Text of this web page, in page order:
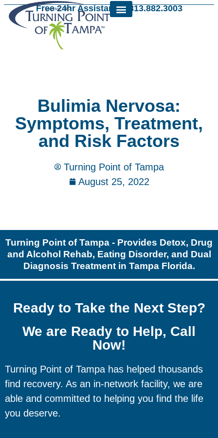
Free 24hr Assistance: 813.882.3003
Bulimia Nervosa:
Symptoms, Treatment,
and Risk Factors
Turning Point of Tampa
August 25, 2022
Turning Point of Tampa - Provides Detox, Drug
and Alcohol Rehab, Eating Disorder, and Dual
Diagnosis Treatment in Tampa Florida.
Ready to Take the Next Step?
We are Ready to Help, Call
Now!
Turning Point of Tampa has helped thousands
find recovery. As an in-network facility, we are
able and committed to helping you find the life
you deserve.